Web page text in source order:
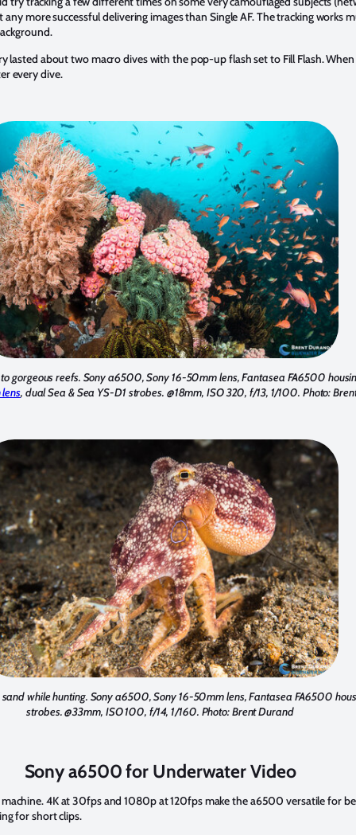
more successful delivering images than Single AF. The tracking works
about two macro dives with the pop-up flash set to Fill Flash.
every dive.
gorgeous reefs. Sony a6500, Sony 16-50mm lens, Fantasea FA6500
lens, dual Sea & Sea YS-D1 strobes. @18mm, ISO 320, f/13, 1/100. Photo:
while hunting. Sony a6500, Sony 16-50mm lens, Fantasea FA6500
strobes. @33mm, ISO 100, f/14, 1/160. Photo: Brent Durand
Sony a6500 for Underwater Video
4K at 30fps and 1080p at 120fps make the a6500 versatile for
for short clips.